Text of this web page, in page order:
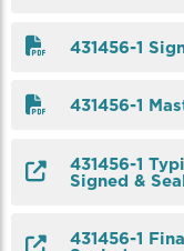
431456-1
431456-1
431456-1
Signed &
431456-1